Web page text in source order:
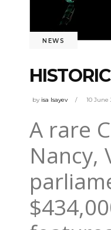
NEWS
by isa Isayev 10 June
A rare
Nancy,